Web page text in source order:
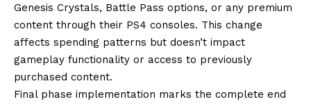
Genesis Crystals, Battle Pass options, or any premium
content through their PS4 consoles. This change
affects spending patterns but doesn’t impact
gameplay functionality or access to previously
purchased content.
Final phase implementation marks the complete end